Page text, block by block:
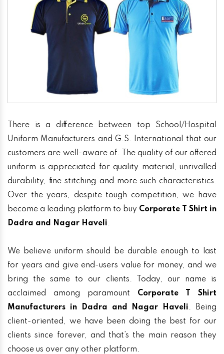
There is a difference between top School/Hospital
Uniform Manufacturers and G.S. International that our
customers are well-aware of. The quality of our offered
uniform is appreciated for quality material, unrivalled
durability, fine stitching and more such characteristics.
Over the years, despite tough competition, we have
become a leading platform to buy Corporate T Shirt in
Dadra and Nagar Haveli.
We believe uniform should be durable enough to last
for years and give end-users value for money, and we
bring the same to our clients. Today, our name is
acclaimed among paramount Corporate T Shirt
Manufacturers in Dadra and Nagar Haveli. Being
client-oriented, we have been doing the best for our
clients since forever, and that’s the main reason they
choose us over any other platform.